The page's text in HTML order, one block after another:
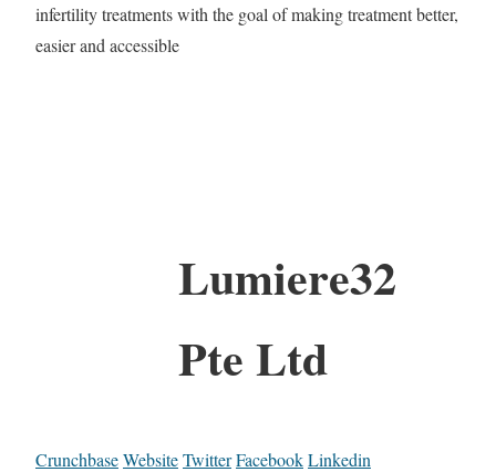
infertility treatments with the goal of making treatment better,
easier and accessible
Lumiere32
Pte Ltd
CrunchbaseWebsiteTwitterFacebookLinkedin